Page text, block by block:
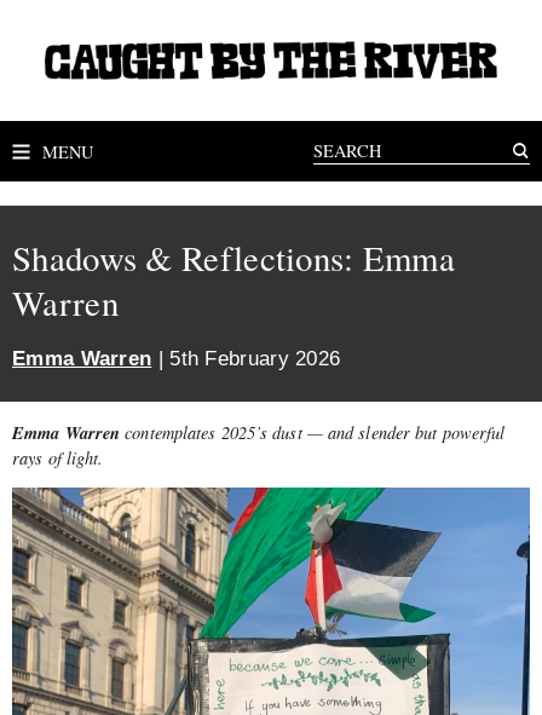
MENU
Shadows & Reflections: Emma
Warren
Emma Warren | 5th February 2026
Emma Warren contemplates 2025’s dust — and slender but powerful
rays of light.